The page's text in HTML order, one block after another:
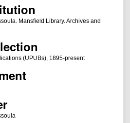
Mansfield Library. Archives and
(UPUBs), 1895-present